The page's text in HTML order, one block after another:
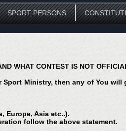
SPORT PERSONS
WHAT CONTEST IS NOT
Sport Ministry, then any of You
Europe, Asia etc..).
follow the above statement.